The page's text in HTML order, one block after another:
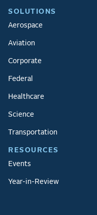
SOLUTIONS
Aerospace
Aviation
Corporate
Federal
Healthcare
Science
Transportation
RESOURCES
Events
Year-in-Review